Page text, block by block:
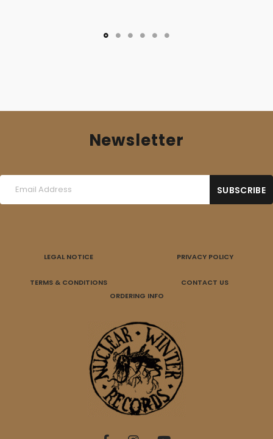
Newsletter
LEGAL NOTICE PRIVACY POLICY
TERMS & CONDITIONS
CONTACT US
ORDERING INFO